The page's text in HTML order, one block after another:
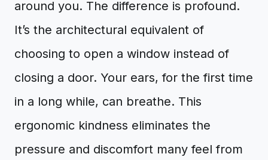
around you. The difference is profound.
It’s the architectural equivalent of
choosing to open a window instead of
closing a door. Your ears, for the first time
in a long while, can breathe. This
ergonomic kindness eliminates the
pressure and discomfort many feel from